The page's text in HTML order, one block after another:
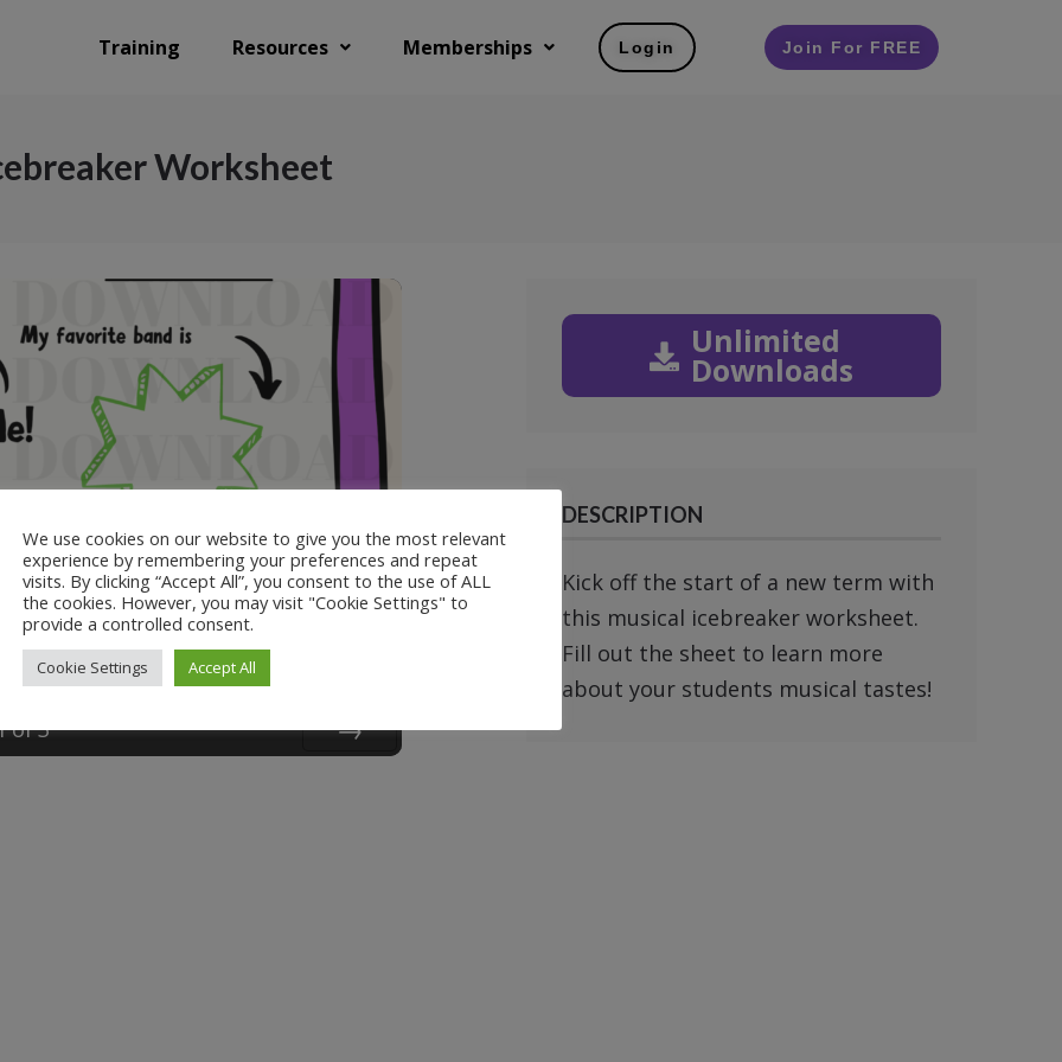
Training Resources Memberships Login Join For FREE
Worksheet
of3
Unlimited
Downloads
DESCRIPTION
Kick off the start of a new term with
this musical icebreaker worksheet.
Fill out the sheet to learn more
about your students musical tastes!
We use cookies on our website to give you the most relevant
experience by remembering your preferences and repeat
visits. By clicking “Accept All”, you consent to the use of ALL
the cookies. However, you may visit "Cookie Settings" to
provide a controlled consent.
Cookie Settings Accept All